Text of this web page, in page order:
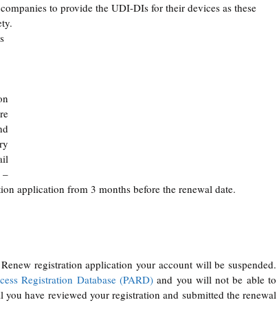
to provide the UDI-DIs for their devices as these
–
application from 3 months before the renewal date.
registration application your account will be suspended.
Registration Database (PARD) and you will not be able to
have reviewed your registration and submitted the renewal